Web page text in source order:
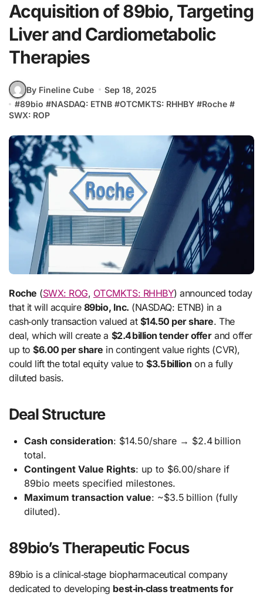
Acquisition of 89bio, Targeting
Liver and Cardiometabolic
Therapies
By Fineline Cube
Sep 18, 2025
#89bio #NASDAQ: ETNB #OTCMKTS: RHHBY #Roche #
SWX: ROP
Roche (SWX: ROG, OTCMKTS: RHHBY) announced today
that it will acquire 89bio, Inc. (NASDAQ: ETNB) in a
cash‑only transaction valued at $14.50 per share. The
deal, which will create a $2.4 billion tender offerand offer
up to$6.00 per share in contingent value rights (CVR),
could lift the total equity value to$3.5 billion on a fully
diluted basis.
Deal Structure
Cash consideration: $14.50/share → $2.4 billion
total.
Contingent Value Rights: up to $6.00/share if
89bio meets specified milestones.
Maximum transaction value: ~$3.5 billion (fully
diluted).
89bio’s Therapeutic Focus
89bio is a clinical‑stage biopharmaceutical company
dedicated to developing best‑in‑class treatments for